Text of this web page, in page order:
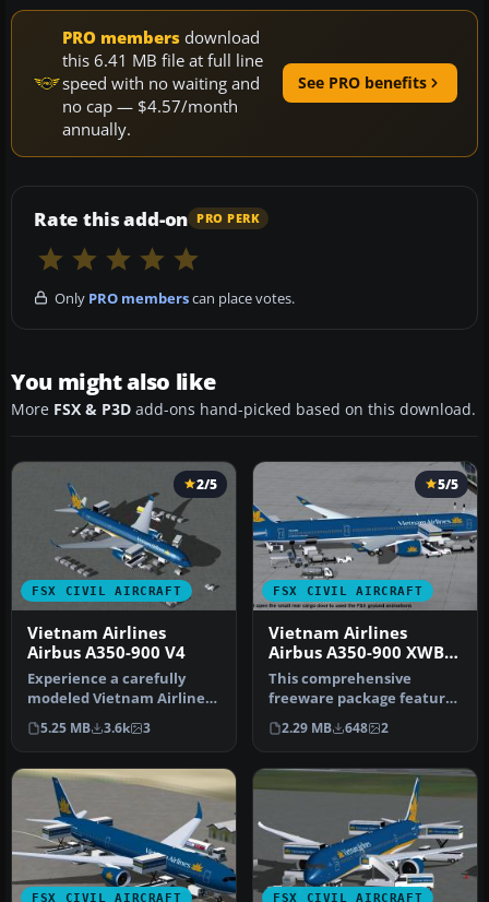
PRO members download
this 6.41 MB file at full line
speed with no waiting and
no cap — $4.57/month
annually.
See PRO benefits
Rate this add-on PRO PERK
Only PRO memberscan place votes.
You might also like
More FSX & P3D add-ons hand-picked based on this download.
FSX CIVIL AIRCRAFT
2/5
Vietnam Airlines
Airbus A350-900 V4
Experience a carefully
modeled Vietnam Airlines
Airbus A350-900 package
for F…
5.25 MB 3.6k 3
FSX CIVIL AIRCRAFT
5/5
Vietnam Airlines
Airbus A350-900 XWB
V2
This comprehensive
freeware package features
Vietnam Airlines' Airbus
A350-90…
2.29 MB 648 2
FSX CIVIL AIRCRAFT FSX CIVIL AIRCRAFT